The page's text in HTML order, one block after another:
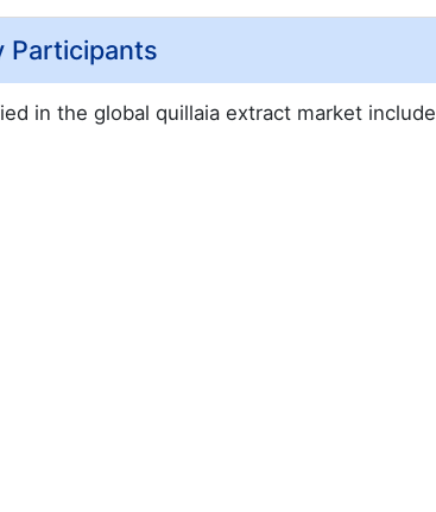
Participants
in the global quillaia extract market include